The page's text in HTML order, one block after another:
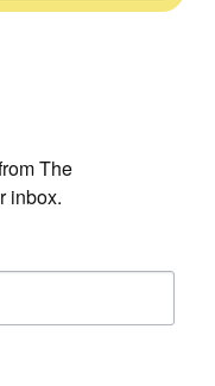
The
inbox.